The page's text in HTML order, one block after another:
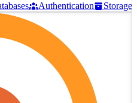
Authentication Storage